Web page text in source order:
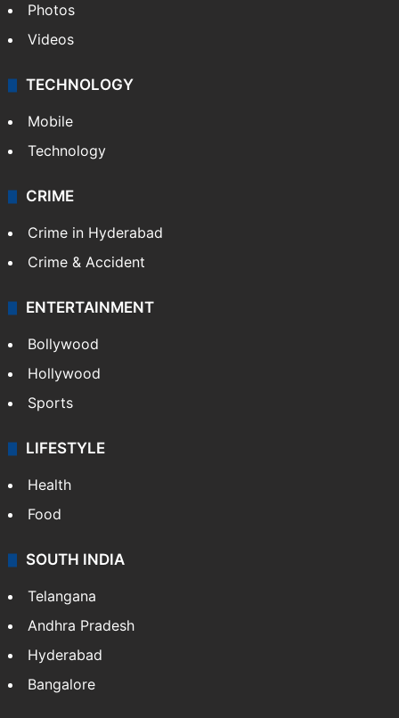
Photos
Videos
TECHNOLOGY
Mobile
Technology
CRIME
Crime in Hyderabad
Crime & Accident
ENTERTAINMENT
Bollywood
Hollywood
Sports
LIFESTYLE
Health
Food
SOUTH INDIA
Telangana
Andhra Pradesh
Hyderabad
Bangalore